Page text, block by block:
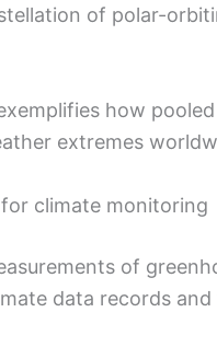
of polar-
how
extremes
climate monitoring
of
data records